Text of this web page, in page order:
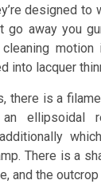
designed to
go away you
into lacquer
there is a
ellipsoidal
There is a
and the